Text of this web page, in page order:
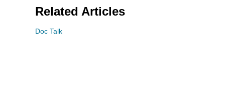
Related Articles
Doc Talk